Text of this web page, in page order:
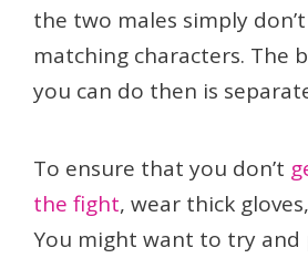
the two males simply
matching characters. The
you can do then is
To ensure that you don’t
the fight, wear thick
You might want to try and